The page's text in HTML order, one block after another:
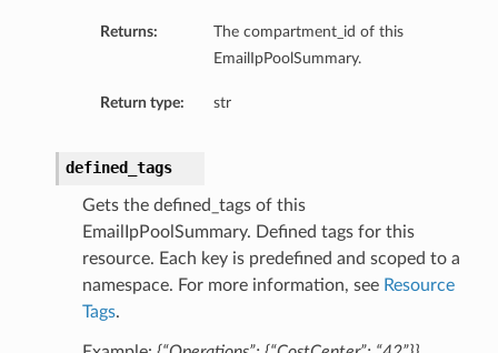
Returns:
The compartment_id of this
EmailIpPoolSummary.
Return type: str
defined_tags
Gets the defined_tags of this
EmailIpPoolSummary. Defined tags for this
resource. Each key is predefined and scoped to a
namespace. For more information, see Resource
Tags.